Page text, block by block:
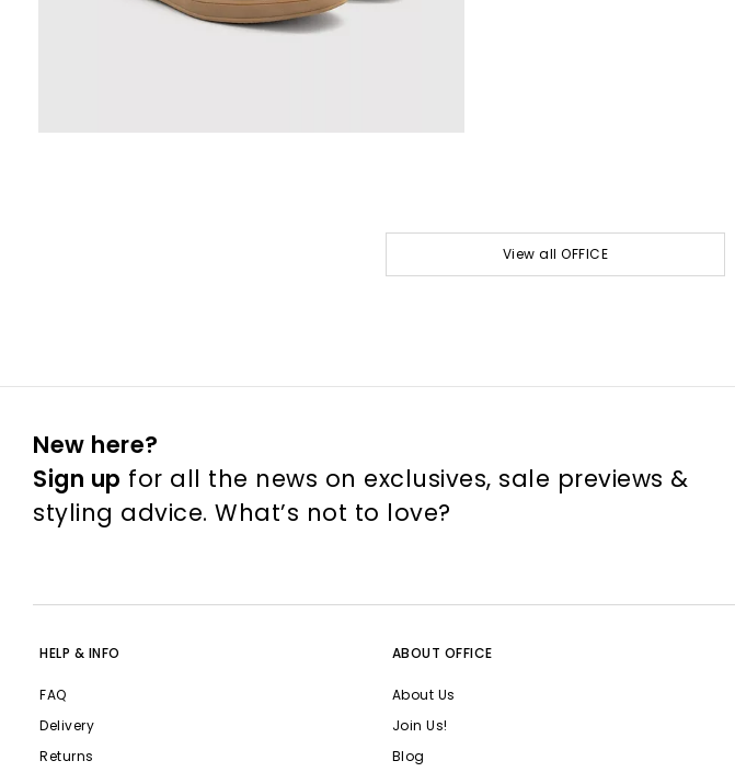
View all OFFICE
New here?
Sign up for all the news on exclusives, sale previews &
styling advice. What’s not to love?
HELP & INFO
FAQ
Delivery
Returns
ABOUT OFFICE
About Us
Join Us!
Blog